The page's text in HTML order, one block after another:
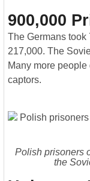
900,000
The Germans
217,000. The
Many more
captors.
Polish prisoners
the